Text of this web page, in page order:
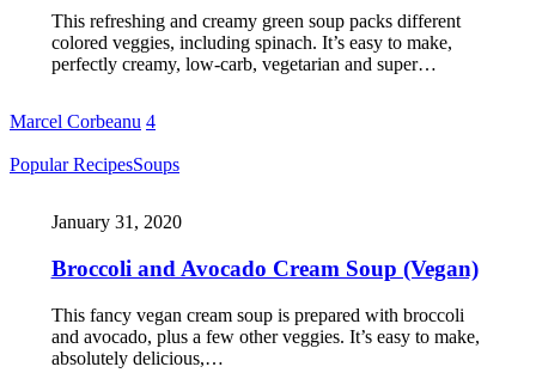
This refreshing and creamy green soup packs different
colored veggies, including spinach. It’s easy to make,
perfectly creamy, low-carb, vegetarian and super…
Marcel Corbeanu 4
Popular RecipesSoups
January 31, 2020
Broccoli and Avocado Cream Soup (Vegan)
This fancy vegan cream soup is prepared with broccoli
and avocado, plus a few other veggies. It’s easy to make,
absolutely delicious,…